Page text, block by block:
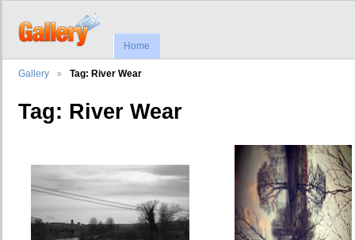
Home
Gallery Tag: River Wear
Tag: River Wear